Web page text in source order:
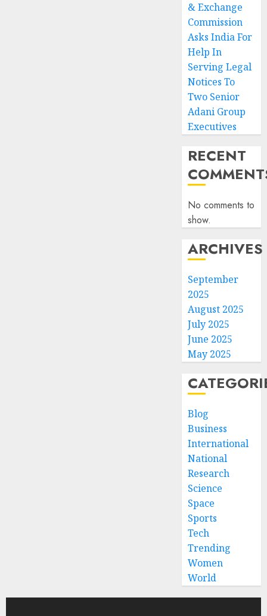
& Exchange
Commission
Asks India For
Help In
Serving Legal
Notices To
Two Senior
Adani Group
Executives
RECENT
No comments to
show.
ARCHIVES
September
2025
August 2025
July 2025
June 2025
May 2025
Blog
Business
International
National
Research
Science
Space
Sports
Tech
Trending
Women
World